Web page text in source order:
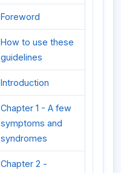
Foreword
How to use these
guidelines
Introduction
Chapter 1 - A few
symptoms and
syndromes
Chapter 2 -